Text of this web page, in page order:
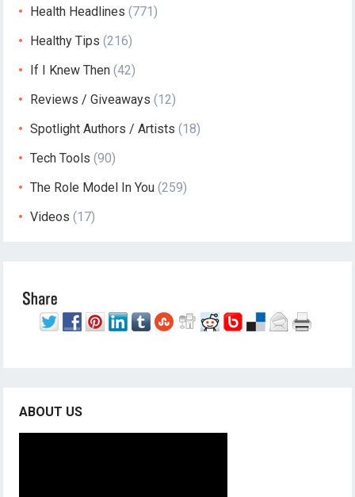
Health Headlines (771)
Healthy Tips (216)
If I Knew Then (42)
Reviews / Giveaways (12)
Spotlight Authors / Artists (18)
Tech Tools (90)
The Role Model In You (259)
Videos (17)
ABOUT US